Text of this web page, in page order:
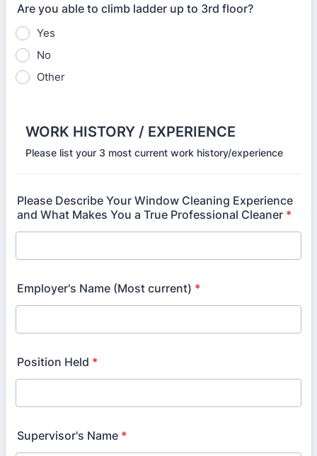
Are you able to climb ladder up to 3rd floor?
Yes
No
Other
WORK HISTORY / EXPERIENCE
Please list your 3 most current work history/experience
Please Describe Your Window Cleaning Experience
and What Makes You a True Professional Cleaner *
Employer's Name (Most current) *
Position Held *
Supervisor's Name *